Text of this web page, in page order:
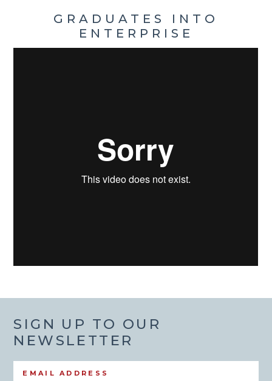
GRADUATES INTO
ENTERPRISE
SIGN UP TO OUR
NEWSLETTER